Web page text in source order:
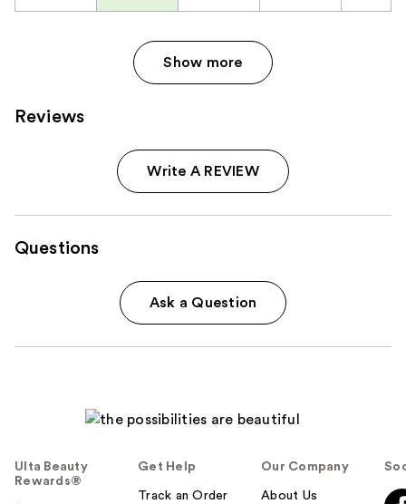
Show more
Reviews
Write A REVIEW
Questions
Ask a Question
Ulta Beauty
Rewards®
Get Help
Track an Order
Our Company
About Us